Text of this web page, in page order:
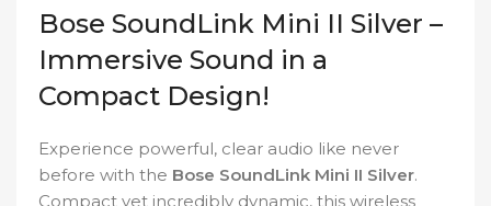
Bose SoundLink Mini II Silver –
Immersive Sound in a
Compact Design!
Experience powerful, clear audio like never
before with the Bose SoundLink Mini II Silver.
Compact yet incredibly dynamic, this wireless